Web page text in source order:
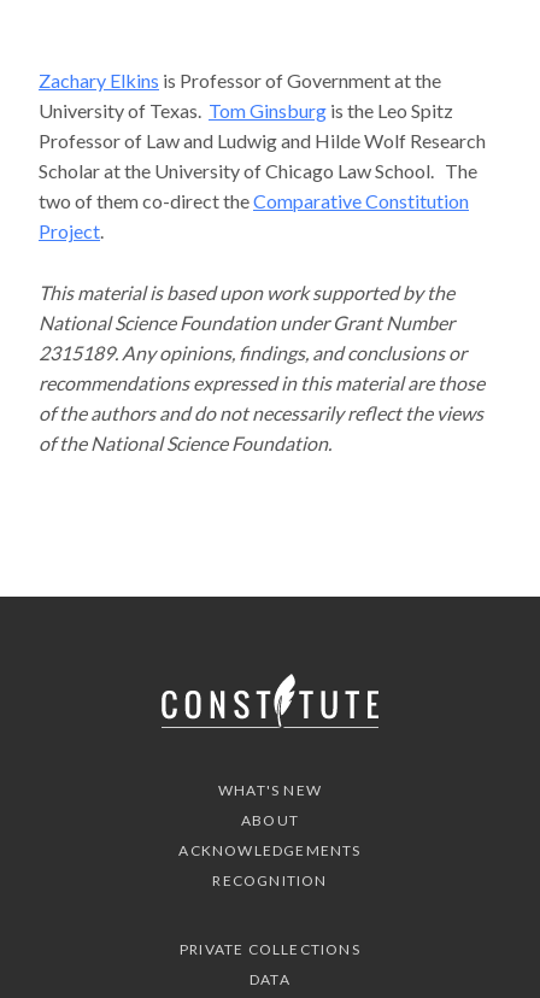
Zachary Elkins is Professor of Government at the
University of Texas. Tom Ginsburg is the Leo Spitz
Professor of Law and Ludwig and Hilde Wolf Research
Scholar at the University of Chicago Law School. The
two of them co-direct theComparative Constitution
Project.
This material is based upon work supported by the
National Science Foundation under Grant Number
2315189. Any opinions, findings, and conclusions or
recommendations expressed in this material are those
of the authors and do not necessarily reflect the views
of the National Science Foundation.
WHAT'S NEW
ABOUT
ACKNOWLEDGEMENTS
RECOGNITION
PRIVATE COLLECTIONS
DATA